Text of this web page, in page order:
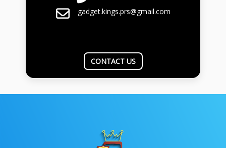
gadget.kings.prs@gmail.com
CONTACT US